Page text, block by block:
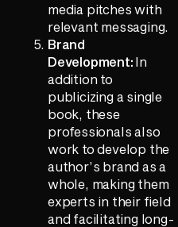
media pitches with
relevant messaging.
Brand
Development: In
addition to
publicizing a single
book, these
professionals also
work to develop the
author’s brand as a
whole, making them
experts in their field
and facilitating long-